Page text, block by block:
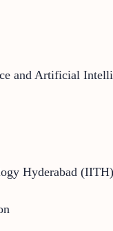
and Artificial
Hyderabad (IITH)